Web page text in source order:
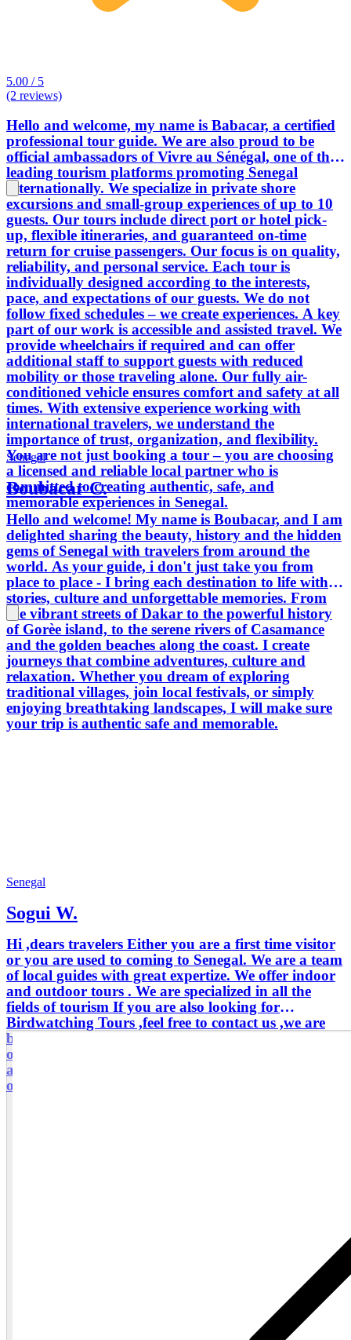
5.00 / 5
(2 reviews)
Hello and welcome, my name is Babacar, a certified
professional tour guide. We are also proud to be
official ambassadors of Vivre au Sénégal, one of the
leading tourism platforms promoting Senegal
internationally. We specialize in private shore
excursions and small-group experiences of up to 10
guests. Our tours include direct port or hotel pick-
up, flexible itineraries, and guaranteed on-time
return for cruise passengers. Our focus is on quality,
reliability, and personal service. Each tour is
individually designed according to the interests,
pace, and expectations of our guests. We do not
follow fixed schedules – we create experiences. A key
part of our work is accessible and assisted travel. We
provide wheelchairs if required and can offer
additional staff to support guests with reduced
mobility or those traveling alone. Our fully air-
conditioned vehicle ensures comfort and safety at all
times. With extensive experience working with
international travelers, we understand the
importance of trust, organization, and flexibility.
You are not just booking a tour – you are choosing
a licensed and reliable local partner who is
committed to creating authentic, safe, and
memorable experiences in Senegal.
Senegal
Boubacar C.
Hello and welcome! My name is Boubacar, and I am
delighted sharing the beauty, history and the hidden
gems of Senegal with travelers from around the
world. As your guide, i don't just take you from
place to place - I bring each destination to life with
stories, culture and unforgettable memories. From
the vibrant streets of Dakar to the powerful history
of Gorèe island, to the serene rivers of Casamance
and the golden beaches along the coast. I create
journeys that combine adventures, culture and
relaxation. Whether you dream of exploring
traditional villages, join local festivals, or simply
enjoying breathtaking landscapes, I will make sure
your trip is authentic safe and memorable.
Senegal
Sogui W.
Hi ,dears travelers Either you are a first time visitor
or you are used to coming to Senegal. We are a team
of local guides with great expertize. We offer indoor
and outdoor tours . We are specialized in all the
fields of tourism If you are also looking for
Birdwatching Tours ,feel free to contact us ,we are
birds experts By the token , don't hesitate to reach us
out for a tour ,which is a combination of Senegal
and The Gambia I am eager to welcome ,in this land